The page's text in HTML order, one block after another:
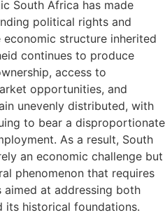
South Africa has made
political rights and
structure inherited
continues to produce
access to
opportunities, and
unevenly distributed, with
to bear a disproportionate
As a result, South
an economic challenge but
phenomenon that requires
at addressing both
its historical foundations.